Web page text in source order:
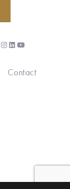
Contact